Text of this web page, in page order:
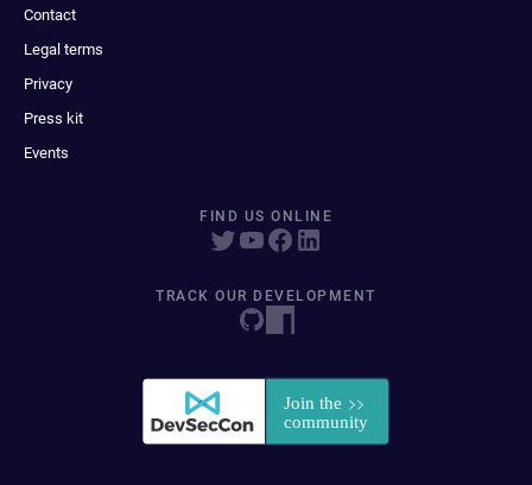
Contact
Legal terms
Privacy
Press kit
Events
FIND US ONLINE
TRACK OUR DEVELOPMENT